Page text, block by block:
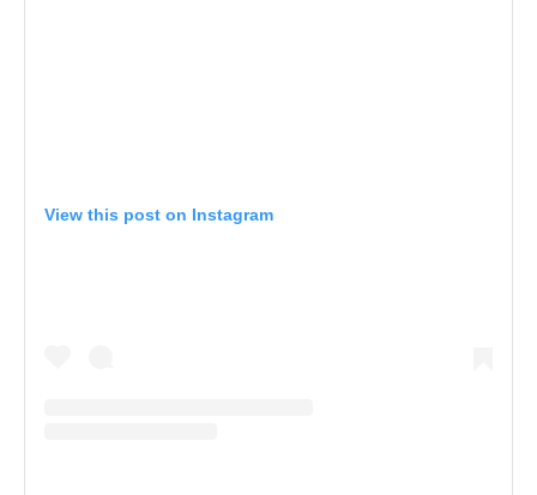
View this post on Instagram